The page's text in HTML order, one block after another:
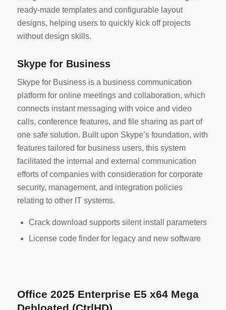
ready-made templates and configurable layout
designs, helping users to quickly kick off projects
without design skills.
Skype for Business
Skype for Business is a business communication
platform for online meetings and collaboration, which
connects instant messaging with voice and video
calls, conference features, and file sharing as part of
one safe solution. Built upon Skype’s foundation, with
features tailored for business users, this system
facilitated the internal and external communication
efforts of companies with consideration for corporate
security, management, and integration policies
relating to other IT systems.
Crack download supports silent install parameters
License code finder for legacy and new software
Office 2025 Enterprise E5 x64 Mega
Debloated (CtrlHD)